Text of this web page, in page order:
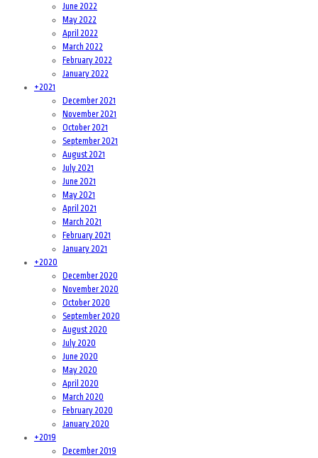
June 2022
May 2022
April 2022
March 2022
February 2022
January 2022
+2021
December 2021
November 2021
October 2021
September 2021
August 2021
July 2021
June 2021
May 2021
April 2021
March 2021
February 2021
January 2021
+2020
December 2020
November 2020
October 2020
September 2020
August 2020
July 2020
June 2020
May 2020
April 2020
March 2020
February 2020
January 2020
+2019
December 2019